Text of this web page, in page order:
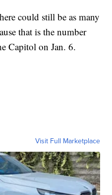
could still be as many
that is the number
Capitol on Jan. 6.
Visit Full Marketplace